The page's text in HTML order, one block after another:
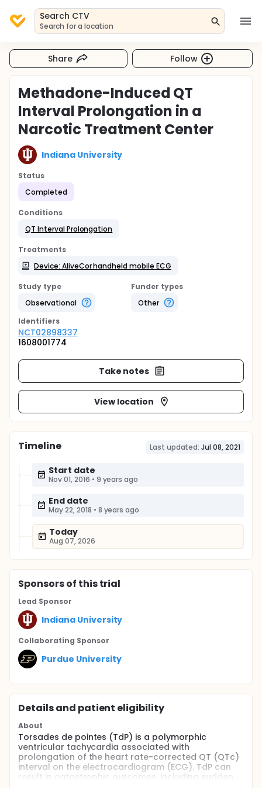
Search CTV
Search for a location
Share Follow
Methadone-Induced QT
Interval Prolongation in a
Narcotic Treatment Center
Indiana University
Status
Completed
Conditions
QT Interval Prolongation
Treatments
Device: AliveCor handheld mobile ECG
Study type
Observational
Funder types
Other
Identifiers
NCT02898337
1608001774
Take notes
View location
Timeline Last updated: Jul 08, 2021
Start date
Nov 01, 2016 • 9 years ago
End date
May 22, 2018 • 8 years ago
Today
Aug 07, 2026
Sponsorsof this trial
Lead Sponsor
Indiana University
Collaborating Sponsor
Purdue University
Details and patient eligibility
About
Torsades de pointes (TdP) is a polymorphic
ventricular tachycardia associated with
prolongation of the heart rate-corrected QT (QTc)
interval on the electrocardiogram (ECG). TdP can
result in catastrophic outcomes, including sudden